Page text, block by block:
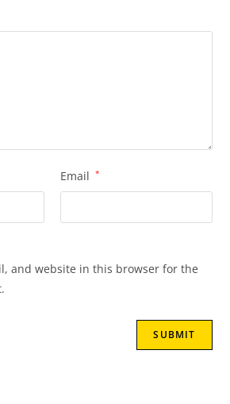
Email *
and website in this browser for the